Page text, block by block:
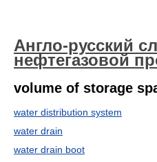
Англо-русский
нефтегазовой
volume of storage
water distribution system
water drain
water drain boot